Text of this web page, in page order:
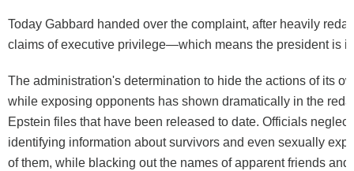
Today Gabbard handed over the complaint, after heavily
claims of executive privilege—which means the president is
The administration's determination to hide the actions of its
while exposing opponents has shown dramatically in the
Epstein files that have been released to date. Officials
identifying information about survivors and even sexually
of them, while blacking out the names of apparent friends